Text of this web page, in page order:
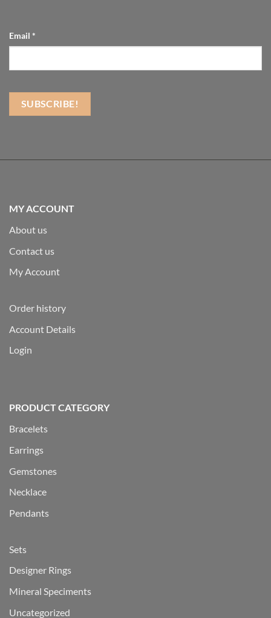
Email *
MY ACCOUNT
About us
Contact us
My Account
Order history
Account Details
Login
PRODUCT CATEGORY
Bracelets
Earrings
Gemstones
Necklace
Pendants
Sets
Designer Rings
Mineral Speciments
Uncategorized